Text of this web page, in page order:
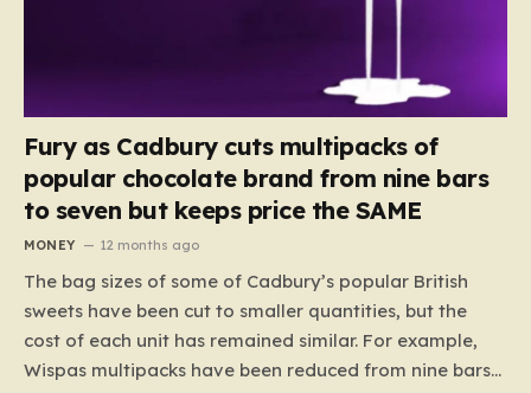
Fury as Cadbury cuts multipacks of
popular chocolate brand from nine bars
to seven but keeps price the SAME
MONEY 12 months ago
The bag sizes of some of Cadbury’s popular British
sweets have been cut to smaller quantities, but the
cost of each unit has remained similar. For example,
Wispas multipacks have been reduced from nine bars